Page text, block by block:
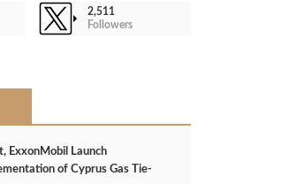
2,511
Followers
ExxonMobil Launch
of Cyprus Gas Tie-